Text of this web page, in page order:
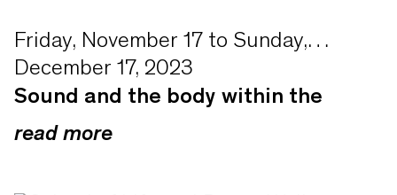
Friday, November 17 to Sunday,
December 17, 2023
A museum without objects—a space
Sound and the body within the
empty museum galleries
read more